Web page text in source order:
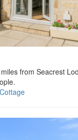
from Seacrest